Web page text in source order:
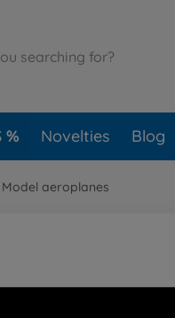
Novelties Blog
Model aeroplanes